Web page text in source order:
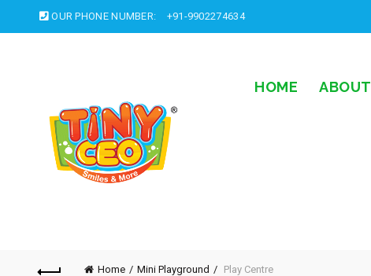
OUR PHONE NUMBER: +91-9902274634
HOME ABOUT
Home Mini Playground Play Centre